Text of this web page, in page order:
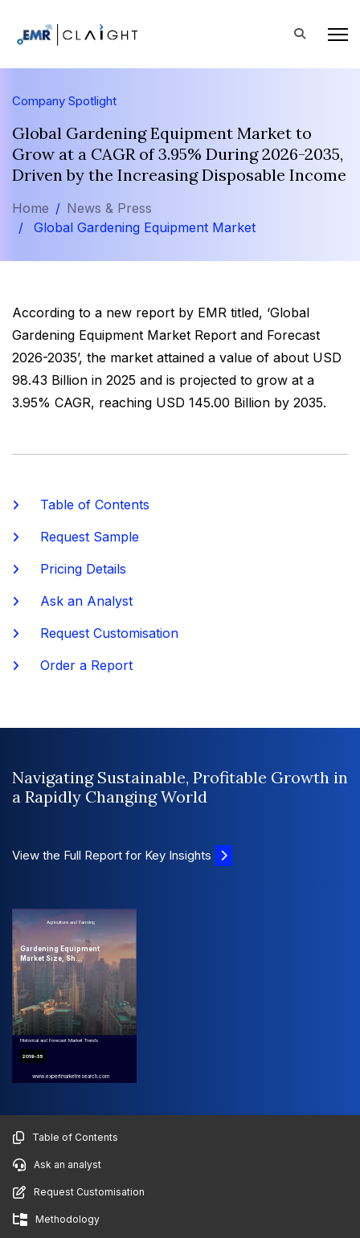
Company Spotlight
Global Gardening Equipment Market to
Grow at a CAGR of 3.95% During 2026-2035,
Driven by the Increasing Disposable Income
Home
News & Press
Global Gardening Equipment Market
According to a new report by EMR titled, ‘Global
Gardening Equipment Market Report and Forecast
2026-2035’, the market attained a value of about USD
98.43 Billion in 2025 and is projected to grow at a
3.95% CAGR, reaching USD 145.00 Billion by 2035.
Table of Contents
Request Sample
Pricing Details
Ask an Analyst
Request Customisation
Order a Report
Navigating Sustainable, Profitable Growth in
a Rapidly Changing World
View the Full Report for Key Insights
Agriculture and Farming
Gardening Equipment
Market Size, Sh...
Historical and Forecast Market Trends
2019-35
www.expertmarketresearch.com
Table of Contents
Ask an analyst
Request Customisation
Methodology